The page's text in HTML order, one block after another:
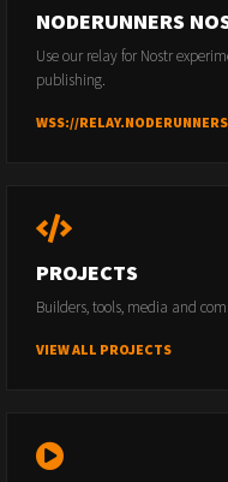
NODERUNNERS
Use our relay for Nostr
publishing.
WSS://
PROJECTS
Builders, tools, media and
VIEW ALL PROJECTS